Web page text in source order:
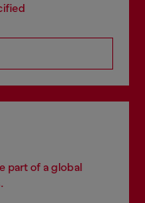
part of a global